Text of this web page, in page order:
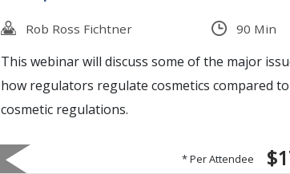
Rob Ross Fichtner 90 Min
This webinar will discuss some of the major
how regulators regulate cosmetics compared
cosmetic regulations.
* Per Attendee